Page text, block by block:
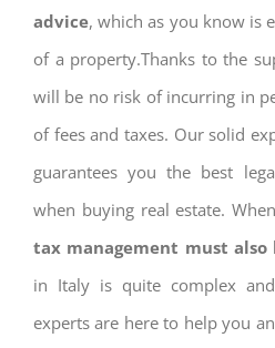
advice, which as you know is
of a property.Thanks to the
will be no risk of incurring in
of fees and taxes. Our solid
guarantees you the best
when buying real estate.
tax management must also
in Italy is quite complex
experts are here to help you